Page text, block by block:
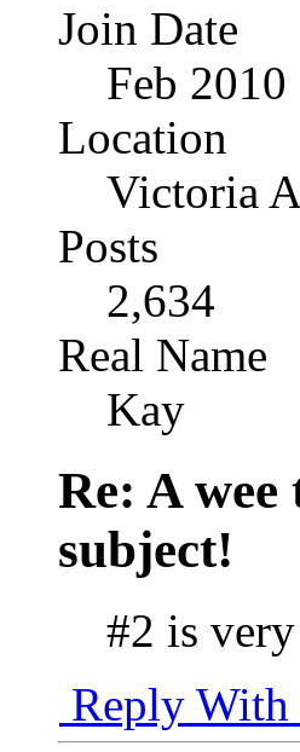
Join Date
Feb 2010
Location
Victoria
Posts
2,634
Real Name
Kay
Re: A
subject!
#2 is
Reply With